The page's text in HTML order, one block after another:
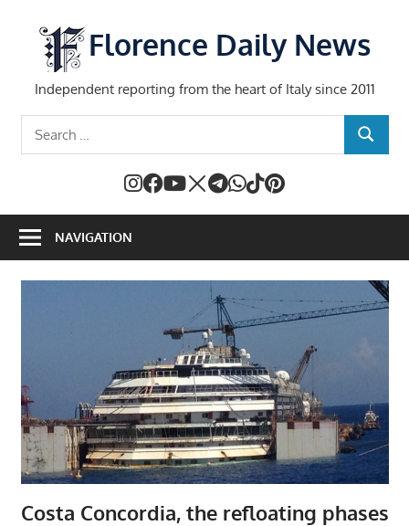
content
Florence Daily News
Independent reporting from the heart of Italy since 2011
SEARCH
NAVIGATION
Costa Concordia, the refloating phases